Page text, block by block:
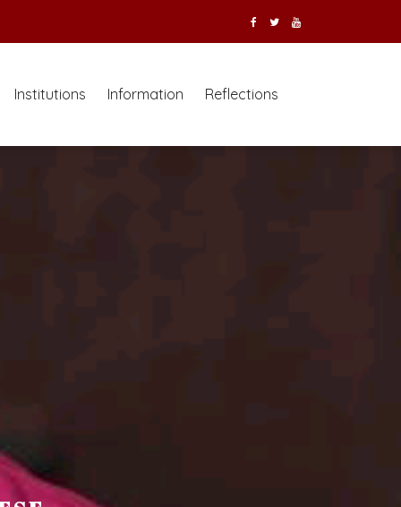
Institutions Information Reflections